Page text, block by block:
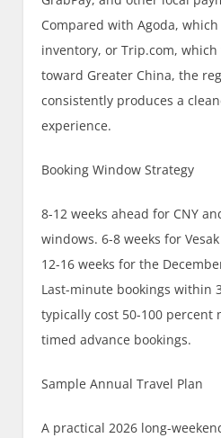
Compared with Agoda,
inventory, or Trip.com,
toward Greater China, the
consistently produces a
experience.
Booking Window Strategy
8-12 weeks ahead for CNY
windows. 6-8 weeks for
12-16 weeks for the
Last-minute bookings within
typically cost 50-100 percent
timed advance bookings.
Sample Annual Travel Plan
A practical 2026 long-